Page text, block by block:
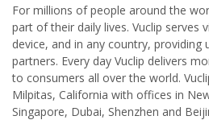
For millions of people around the
part of their daily lives. Vuclip serves
device, and in any country, providing
partners. Every day Vuclip delivers
to consumers all over the world.
Milpitas, California with offices in
Singapore, Dubai, Shenzhen and